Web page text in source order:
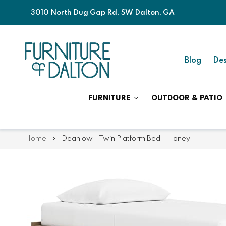
3010 North Dug Gap Rd. SW Dalton, GA
Blog
FURNITURE OUTDOOR & PATIO
Home Deanlow - Twin Platform Bed - Honey